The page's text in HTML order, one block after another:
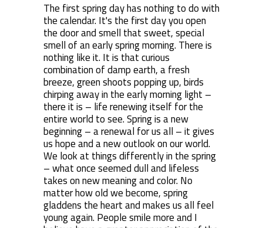
The first spring day has nothing to do with
the calendar. It's the first day you open
the door and smell that sweet, special
smell of an early spring morning. There is
nothing like it. It is that curious
combination of damp earth, a fresh
breeze, green shoots popping up, birds
chirping away in the early morning light –
there it is – life renewing itself for the
entire world to see. Spring is a new
beginning – a renewal for us all – it gives
us hope and a new outlook on our world.
We look at things differently in the spring
– what once seemed dull and lifeless
takes on new meaning and color. No
matter how old we become, spring
gladdens the heart and makes us all feel
young again. People smile more and I